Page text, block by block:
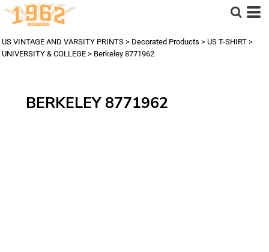
US VINTAGE AND VARSITY PRINTS > Decorated Products > US T-SHIRT >
UNIVERSITY & COLLEGE > Berkeley 8771962
BERKELEY 8771962